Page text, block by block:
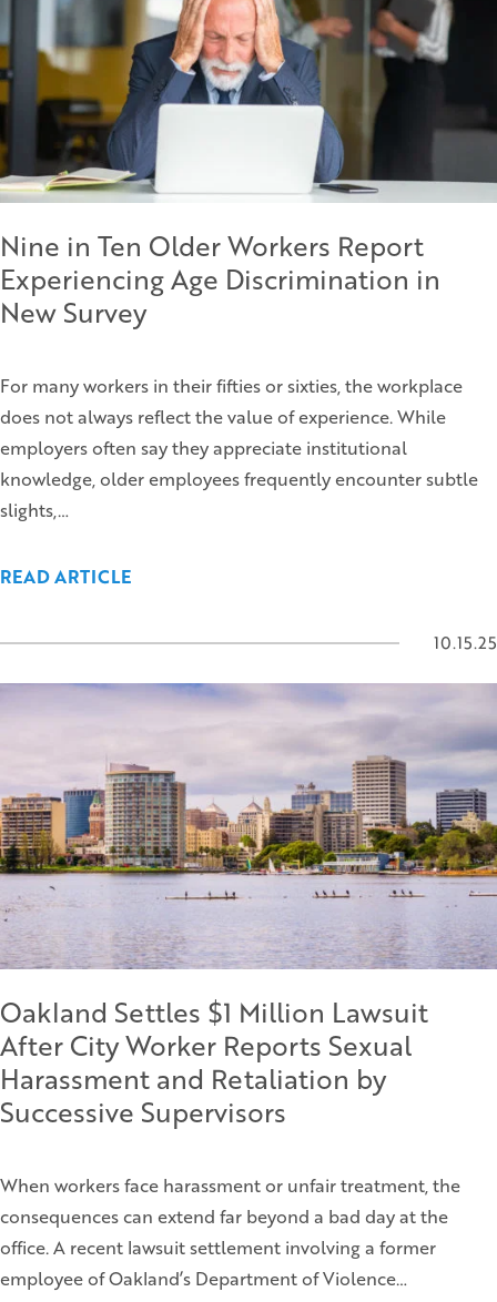
Nine in Ten Older Workers Report
Experiencing Age Discrimination in
New Survey
For many workers in their fifties or sixties, the workplace
does not always reflect the value of experience. While
employers often say they appreciate institutional
knowledge, older employees frequently encounter subtle
slights,…
READ ARTICLE
10.15.25
Oakland Settles $1 Million Lawsuit
After City Worker Reports Sexual
Harassment and Retaliation by
Successive Supervisors
When workers face harassment or unfair treatment, the
consequences can extend far beyond a bad day at the
office. A recent lawsuit settlement involving a former
employee of Oakland’s Department of Violence…